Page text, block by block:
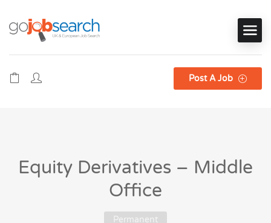
Post A Job
Equity Derivatives – Middle
Office
Permanent